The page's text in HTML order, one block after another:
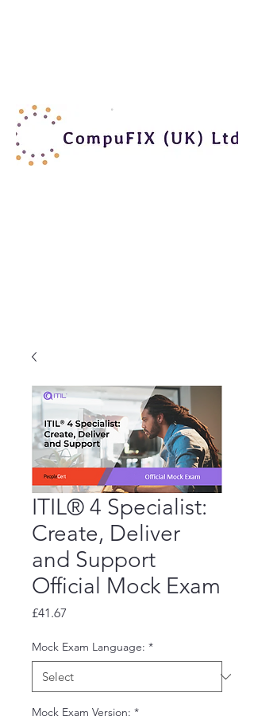
ITIL® 4 Specialist:
Create, Deliver
and Support
Official Mock Exam
£41.67
Mock Exam Language: *
Mock Exam Version: *